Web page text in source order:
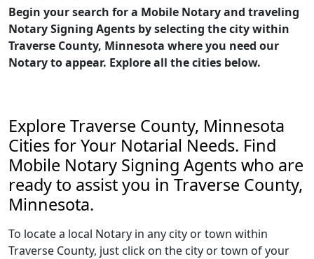
Begin your search for a Mobile Notary and traveling
Notary Signing Agents by selecting the city within
Traverse County, Minnesota where you need our
Notary to appear. Explore all the cities below.
Explore Traverse County, Minnesota
Cities for Your Notarial Needs. Find
Mobile Notary Signing Agents who are
ready to assist you in Traverse County,
Minnesota.
To locate a local Notary in any city or town within
Traverse County, just click on the city or town of your